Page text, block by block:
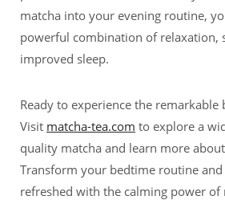
matcha into your evening routine,
powerful combination of relaxation,
improved sleep.
Ready to experience the remarkable
Visit matcha-tea.com to explore a
quality matcha and learn more
Transform your bedtime routine
refreshed with the calming power of